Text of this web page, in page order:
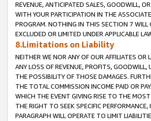
REVENUE, ANTICIPATED SALES, GOODWILL,
WITH YOUR PARTICIPATION IN THE
PROGRAM. NOTHING IN THIS SECTION 7 WILL
EXCLUDED OR LIMITED UNDER APPLICABLE
8.Limitations on Liability
NEITHER WE NOR ANY OF OUR AFFILIATES OR
ANY LOSS OF REVENUE, PROFITS, GOODWILL,
THE POSSIBILITY OF THOSE DAMAGES.
THE TOTAL COMMISSION INCOME PAID OR
WHICH THE EVENT GIVING RISE TO THE MOST
THE RIGHT TO SEEK SPECIFIC
PARAGRAPH WILL OPERATE TO LIMIT